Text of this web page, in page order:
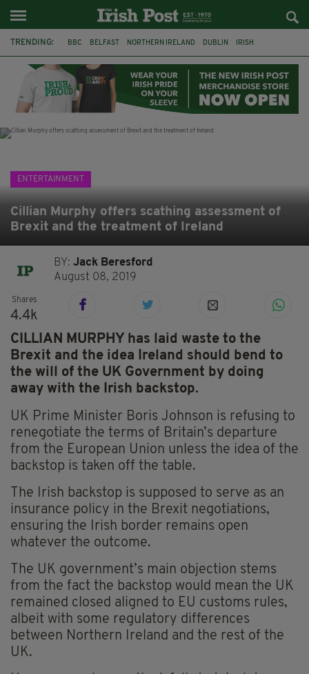
TRENDING: BBC BELFAST NORTHERN IRELAND DUBLIN IRISH
JAMES NESBITT POIROT HERCULE
ENTERTAINMENT
Cillian Murphy offers scathing assessment of
Brexit and the treatment of Ireland
BY:Jack Beresford
August 08, 2019
Shares
4.4k
CILLIAN MURPHY has laid waste to the
Brexit and the idea Ireland should bend to
the will of the UK Government by doing
away with the Irish backstop.
UK Prime Minister Boris Johnson is refusing to
renegotiate the terms of Britain’s departure
from the European Union unless the idea of the
backstop is taken off the table.
The Irish backstop is supposed to serve as an
insurance policy in the Brexit negotiations,
ensuring the Irish border remains open
whatever the outcome.
The UK government’s main objection stems
from the fact the backstop would mean the UK
remained closed aligned to EU customs rules,
albeit with some regulatory differences
between Northern Ireland and the rest of the
UK.